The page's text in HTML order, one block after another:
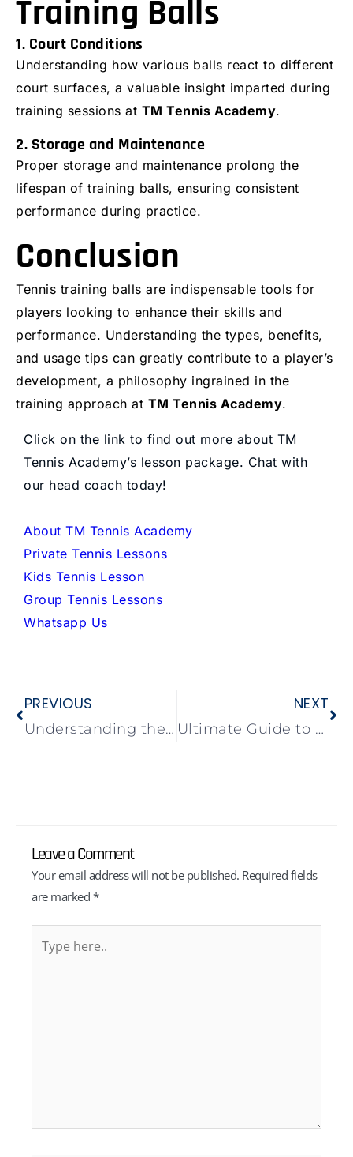
Training Balls
1. Court Conditions
Understanding how various balls react to different
court surfaces, a valuable insight imparted during
training sessions at TM Tennis Academy.
2. Storage and Maintenance
Proper storage and maintenance prolong the
lifespan of training balls, ensuring consistent
performance during practice.
Conclusion
Tennis training balls are indispensable tools for
players looking to enhance their skills and
performance. Understanding the types, benefits,
and usage tips can greatly contribute to a player’s
development, a philosophy ingrained in the
training approach at TM Tennis Academy.
Click on the link to find out more about TM
Tennis Academy’s lesson package. Chat with
our head coach today!
About TM Tennis Academy
Private Tennis Lessons
Kids Tennis Lesson
Group Tennis Lessons
Whatsapp Us
PREVIOUS
Understanding the International Tennis Federation
NEXT
Ultimate Guide to Tennis Gear:
Leave a Comment
Your email address will not be published. Required fields
are marked *
here..